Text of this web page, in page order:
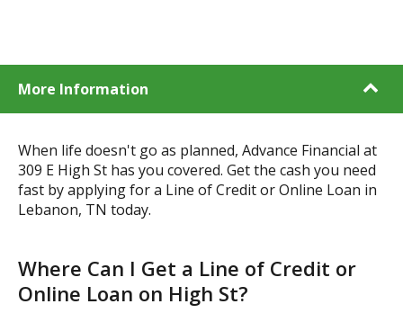
More Information
When life doesn't go as planned, Advance Financial at
309 E High St has you covered. Get the cash you need
fast by applying for a Line of Credit or Online Loan in
Lebanon, TN today.
Where Can I Get a Line of Credit or
Online Loan on High St?